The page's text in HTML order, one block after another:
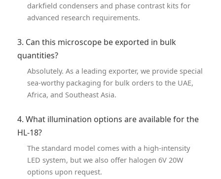
darkfield condensers and phase contrast kits for
advanced research requirements.
3. Can this microscope be exported in bulk
quantities?
Absolutely. As a leading exporter, we provide special
sea-worthy packaging for bulk orders to the UAE,
Africa, and Southeast Asia.
4. What illumination options are available for the
HL-18?
The standard model comes with a high-intensity
LED system, but we also offer halogen 6V 20W
options upon request.